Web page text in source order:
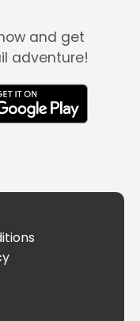
and get
adventure!